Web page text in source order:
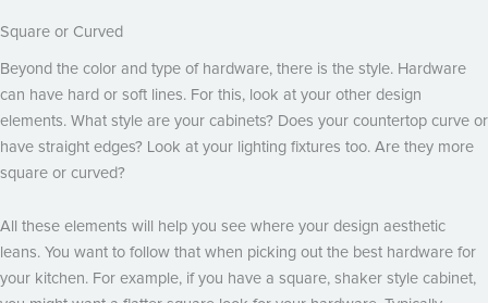
Square or Curved
Beyond the color and type of hardware, there is the style. Hardware
can have hard or soft lines. For this, look at your other design
elements. What style are your cabinets? Does your countertop curve or
have straight edges? Look at your lighting fixtures too. Are they more
square or curved?
All these elements will help you see where your design aesthetic
leans. You want to follow that when picking out the best hardware for
your kitchen. For example, if you have a square, shaker style cabinet,